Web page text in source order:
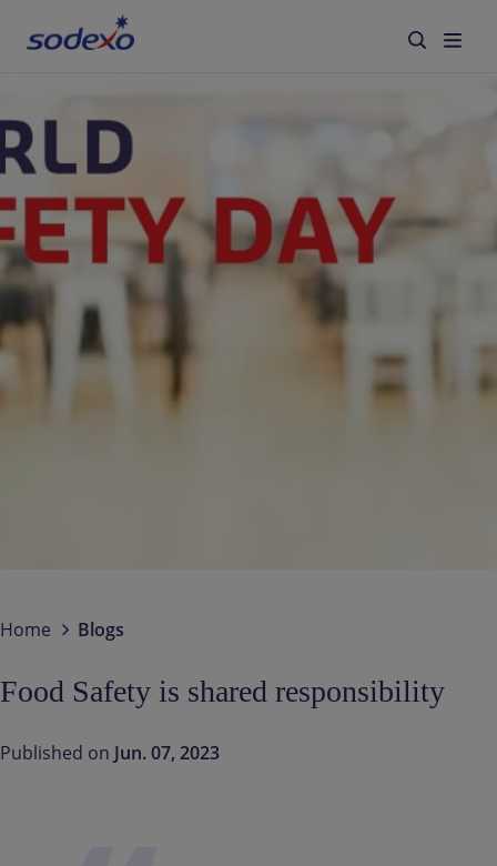
Services & Brands
About us
Corporate Responsibility
Home Blogs
Food Safety is shared responsibility
Published on Jun. 07, 2023